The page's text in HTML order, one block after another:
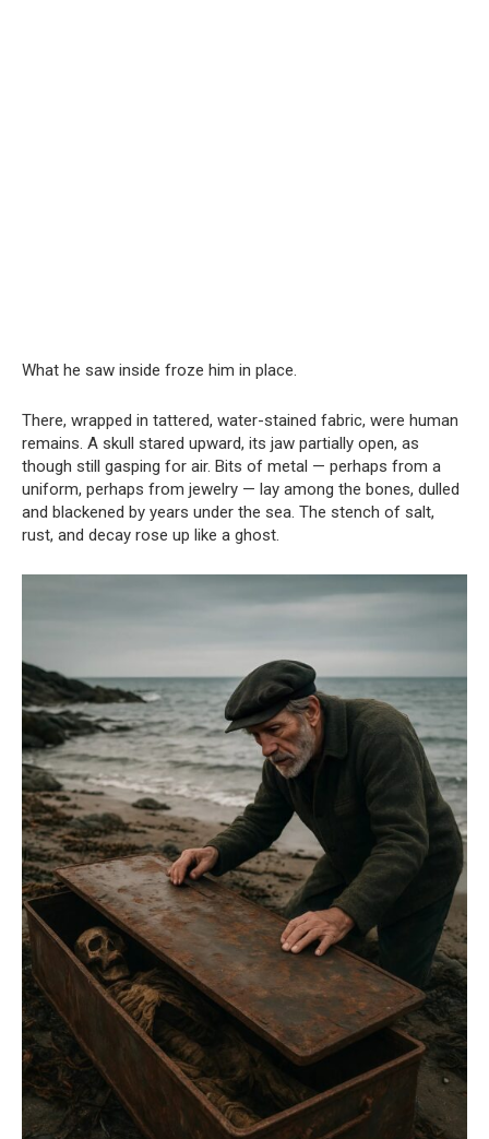
What he saw inside froze him in place.
There, wrapped in tattered, water-stained fabric, were human
remains. A skull stared upward, its jaw partially open, as
though still gasping for air. Bits of metal — perhaps from a
uniform, perhaps from jewelry — lay among the bones, dulled
and blackened by years under the sea. The stench of salt,
rust, and decay rose up like a ghost.